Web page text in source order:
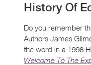
History Of
Do you remember
Authors James
the word in a 1998
Welcome To The